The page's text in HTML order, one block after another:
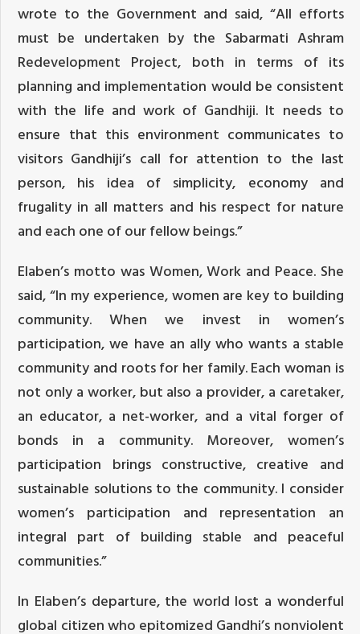
wrote to the Government and said, “All efforts
must be undertaken by the Sabarmati Ashram
Redevelopment Project, both in terms of its
planning and implementation would be consistent
with the life and work of Gandhiji. It needs to
ensure that this environment communicates to
visitors Gandhiji’s call for attention to the last
person, his idea of simplicity, economy and
frugality in all matters and his respect for nature
and each one of our fellow beings.”
Elaben’s motto was Women, Work and Peace. She
said, “In my experience, women are key to building
community. When we invest in women’s
participation, we have an ally who wants a stable
community and roots for her family. Each woman is
not only a worker, but also a provider, a caretaker,
an educator, a net-worker, and a vital forger of
bonds in a community. Moreover, women’s
participation brings constructive, creative and
sustainable solutions to the community. I consider
women’s participation and representation an
integral part of building stable and peaceful
communities.”
In Elaben’s departure, the world lost a wonderful
global citizen who epitomized Gandhi’s nonviolent